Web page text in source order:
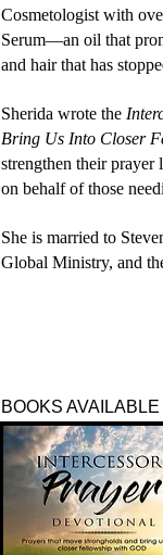
Cosmetologist with
Serum—an oil that
and hair that has
Sherida wrote the
Bring Us Into Closer
strengthen their prayer
on behalf of those
She is married to
Global Ministry, and
BOOKS AVAILABLE